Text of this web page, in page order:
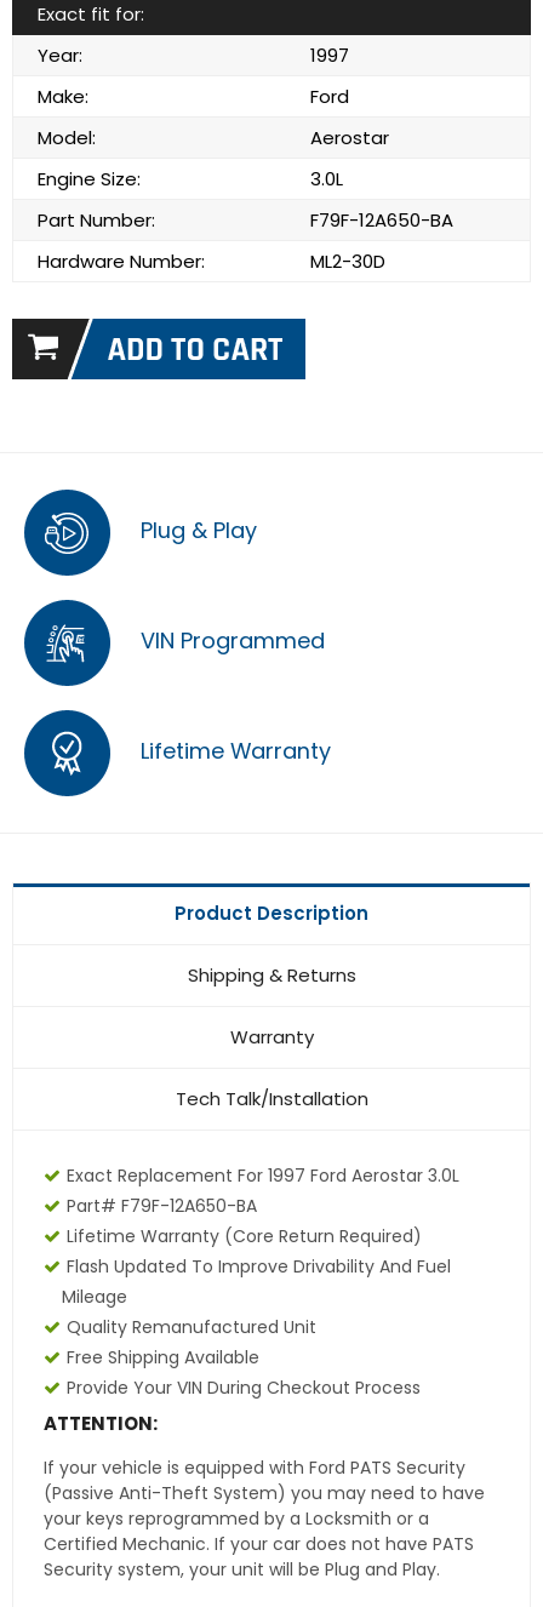
Exact fit for:
Year:
1997
Make:
Ford
Model:
Aerostar
Engine Size:
3.0L
Part Number:
F79F-12A650-BA
Hardware Number:
ML2-30D
Plug & Play
VIN Programmed
Lifetime Warranty
Product Description
Shipping & Returns
Warranty
Tech Talk/Installation
Exact Replacement For 1997 Ford Aerostar 3.0L
Part# F79F-12A650-BA
Lifetime Warranty (core Return Required)
Flash Updated To Improve Drivability And Fuel
Mileage
Quality Remanufactured Unit
Free Shipping Available
Provide Your VIN During Checkout Process
ATTENTION:
If your vehicle is equipped with Ford PATS Security
(Passive Anti-Theft System) you may need to have
your keys reprogrammed by a Locksmith or a
Certified Mechanic. If your car does not have PATS
Security system, your unit will be Plug and Play.